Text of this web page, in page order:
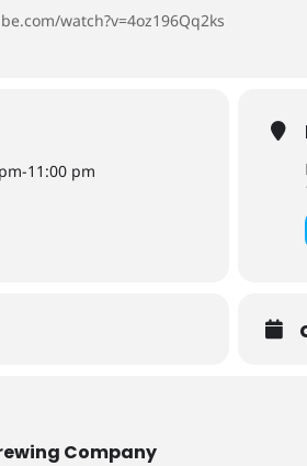
watch?v=4oz196Qq2ks
-11:00 pm
Company